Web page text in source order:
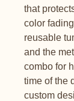
that
color
reusable
and the
combo for
time of the
custom